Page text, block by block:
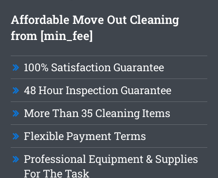
Affordable Move Out Cleaning
from [min_fee]
100% Satisfaction Guarantee
48 Hour Inspection Guarantee
More Than 35 Cleaning Items
Flexible Payment Terms
Professional Equipment & Supplies
For The Task